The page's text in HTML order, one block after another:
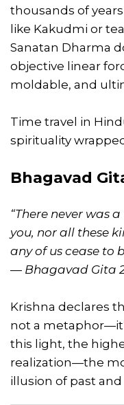
thousands of
like Kakudmi or
Sanatan Dharma
objective linear
moldable, and
Time travel in
spirituality
Bhagavad
“There never was
you, nor all these
any of us cease to
— Bhagavad Gita
Krishna declares
not a
this light, the
realization—the
illusion of past